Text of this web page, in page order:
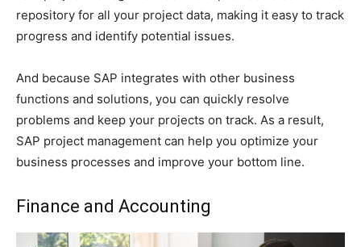
repository for all your project data, making it easy to track
progress and identify potential issues.
And because SAP integrates with other business
functions and solutions, you can quickly resolve
problems and keep your projects on track. As a result,
SAP project management can help you optimize your
business processes and improve your bottom line.
Finance and Accounting